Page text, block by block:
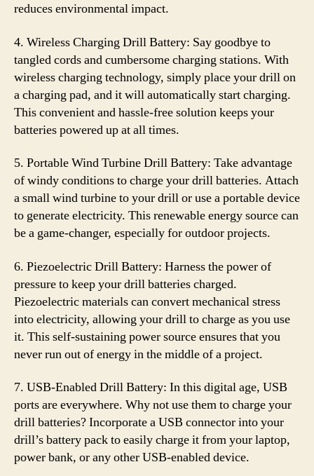
reduces environmental impact.
4. Wireless Charging Drill Battery: Say goodbye to
tangled cords and cumbersome charging stations. With
wireless charging technology, simply place your drill on
a charging pad, and it will automatically start charging.
This convenient and hassle-free solution keeps your
batteries powered up at all times.
5. Portable Wind Turbine Drill Battery: Take advantage
of windy conditions to charge your drill batteries. Attach
a small wind turbine to your drill or use a portable device
to generate electricity. This renewable energy source can
be a game-changer, especially for outdoor projects.
6. Piezoelectric Drill Battery: Harness the power of
pressure to keep your drill batteries charged.
Piezoelectric materials can convert mechanical stress
into electricity, allowing your drill to charge as you use
it. This self-sustaining power source ensures that you
never run out of energy in the middle of a project.
7. USB-Enabled Drill Battery: In this digital age, USB
ports are everywhere. Why not use them to charge your
drill batteries? Incorporate a USB connector into your
drill’s battery pack to easily charge it from your laptop,
power bank, or any other USB-enabled device.